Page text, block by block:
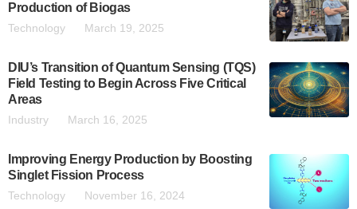
Production of Biogas
Technology March 19, 2025
DIU’s Transition of Quantum Sensing (TQS)
Field Testing to Begin Across Five Critical
Areas
Industry March 16, 2025
Improving Energy Production by Boosting
Singlet Fission Process
Technology November 16, 2024